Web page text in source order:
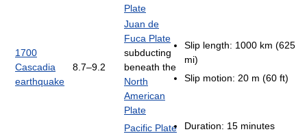
Plate
1700
Cascadia
earthquake
8.7–9.2
Juan de
Fuca Plate
subducting
beneath the
North
American
Plate
Slip length: 1000 km (625
mi)
Slip motion: 20 m (60 ft)
Pacific Plate
Duration: 15 minutes